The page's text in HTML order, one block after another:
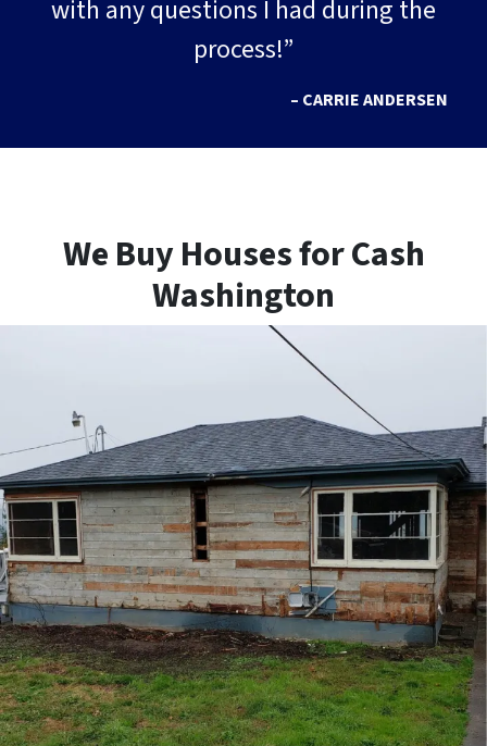
with any questions I had during the
process!”
– CARRIE ANDERSEN
We Buy Houses for Cash
Washington